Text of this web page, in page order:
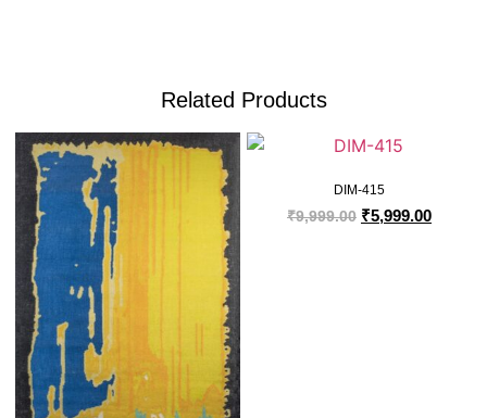
Related Products
DIM-415
₹9,999.00 ₹5,999.00